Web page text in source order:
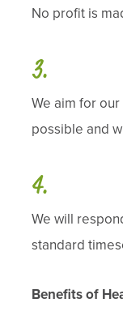
No profit is
We aim for
possible and
We will
standard
Benefits of